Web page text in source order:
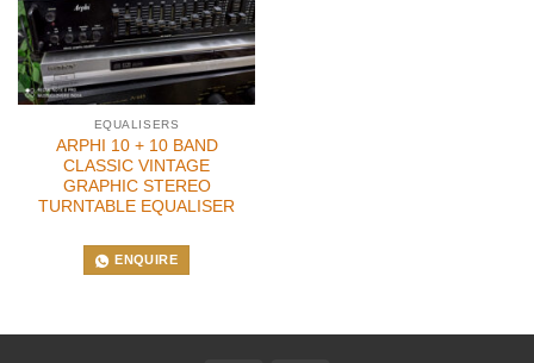
EQUALISERS
ARPHI 10 + 10 BAND
CLASSIC VINTAGE
GRAPHIC STEREO
TURNTABLE EQUALISER
ENQUIRE